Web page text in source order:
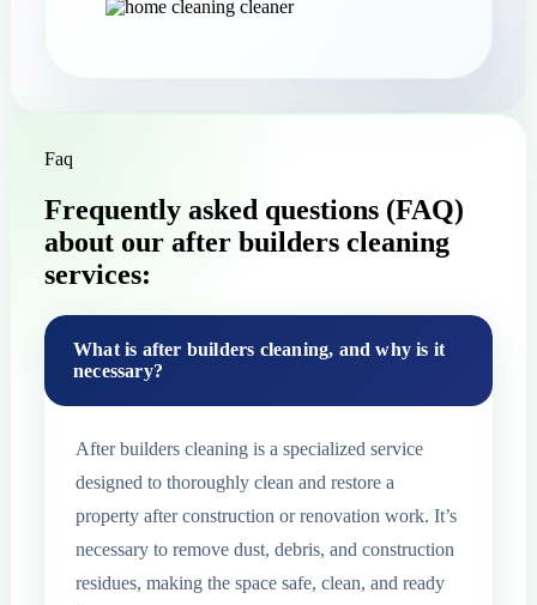
Faq
Frequently asked questions (FAQ)
about our after builders cleaning
services:
What is after builders cleaning, and why is it
necessary?
After builders cleaning is a specialized service
designed to thoroughly clean and restore a
property after construction or renovation work. It’s
necessary to remove dust, debris, and construction
residues, making the space safe, clean, and ready